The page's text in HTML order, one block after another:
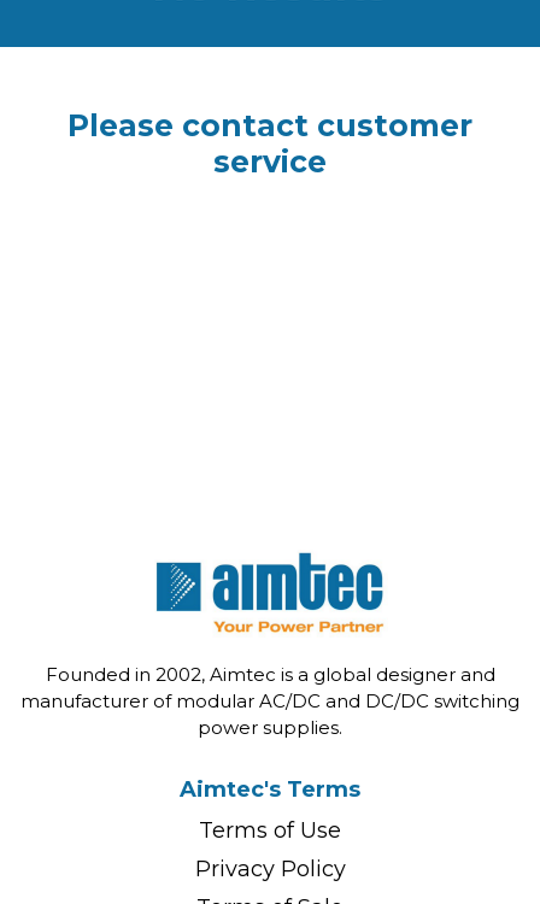
Please contact customer
service
Founded in 2002, Aimtec is a global designer and
manufacturer of modular AC/DC and DC/DC switching
power supplies.
Aimtec's Terms
Terms of Use
Privacy Policy